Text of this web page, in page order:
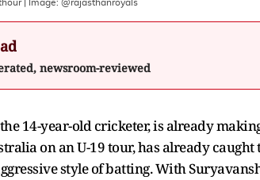
| Image: @rajasthanroyals
newsroom-reviewed
14-year-old cricketer, is already
on an U-19 tour, has already
style of batting. With